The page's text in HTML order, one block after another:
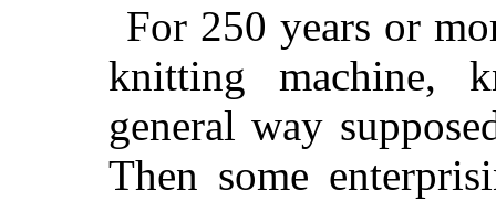
For 250 years or
knitting machine,
general way
Then some